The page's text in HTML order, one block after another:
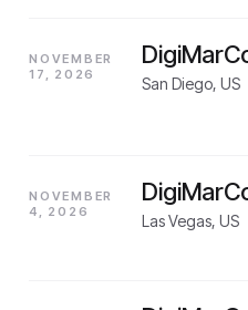
NOVEMBER
17, 2026
San Diego, US
NOVEMBER
4, 2026
Las Vegas, US